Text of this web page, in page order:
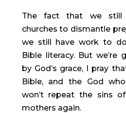
The fact that we still
churches to dismantle
we still have work to
Bible literacy. But we’re
by God’s grace, I pray
Bible, and the God
won’t repeat the sins
mothers again.